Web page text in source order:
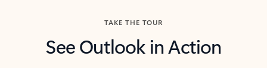
TAKE THE TOUR
See Outlook in Action